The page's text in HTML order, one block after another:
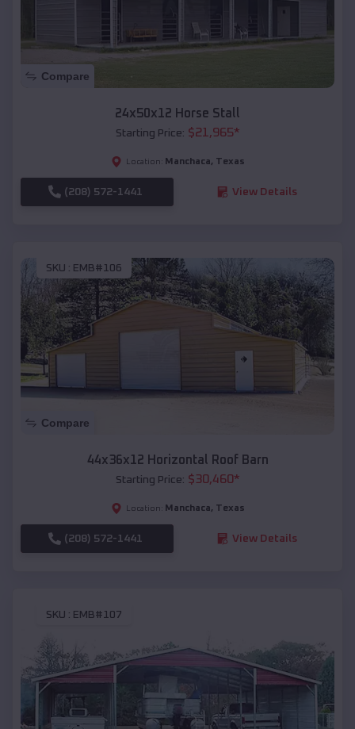
Compare
24x50x12 Horse Stall
Starting Price: $21,965*
Location: Manchaca, Texas
(208) 572-1441 View Details
SKU : EMB#106
Compare
44x36x12 Horizontal Roof Barn
Starting Price: $30,460*
Location: Manchaca, Texas
(208) 572-1441 View Details
SKU : EMB#107